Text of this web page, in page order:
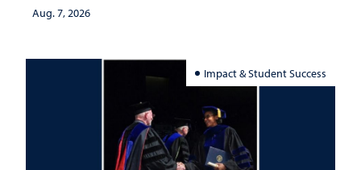
Aug. 7, 2026
Impact & Student Success